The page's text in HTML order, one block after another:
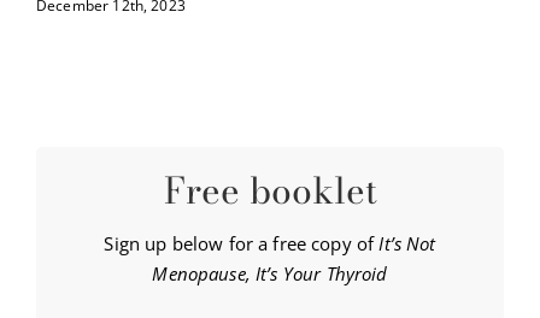
December 12th, 2023
Free booklet
Sign up below for a free copy ofIt’s Not
Menopause, It’s Your Thyroid